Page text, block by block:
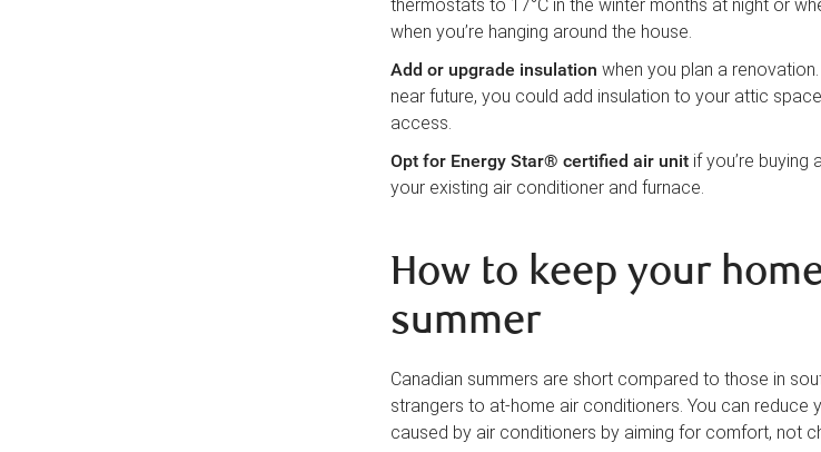
thermostats to 17°C in the winter months at night or
when you’re hanging around the house.
Add or upgrade insulation when you plan a
near future, you could add insulation to your attic
access.
Opt for Energy Star® certified air unit if you’re
your existing air conditioner and furnace.
How to keep your
summer
Canadian summers are short compared to those in
strangers to at-home air conditioners. You can reduce
caused by air conditioners by aiming for comfort, not